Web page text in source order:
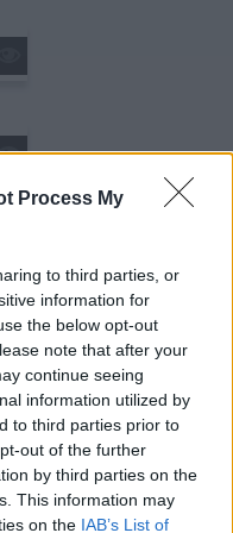
Process My
to third parties, or
information for
the below opt-out
note that after your
continue seeing
information utilized by
to third parties prior to
out of the further
by third parties on the
This information may
on the IAB’s List of